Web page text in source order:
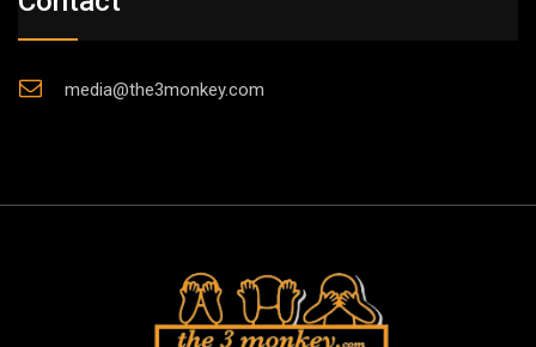
media@the3monkey.com